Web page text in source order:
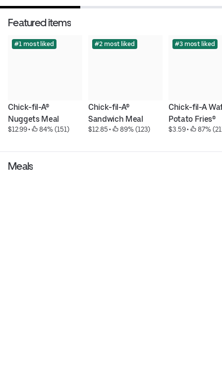
Featured items
#1 most liked
Chick-fil-A®
Nuggets Meal
$12.99 • 84% (151)
#2 most liked
Chick-fil-A®
Sandwich Meal
$12.85 • 89% (123)
#3 most liked
Chick-fil-A
Potato Fries®
$3.59 • 87%
Meals